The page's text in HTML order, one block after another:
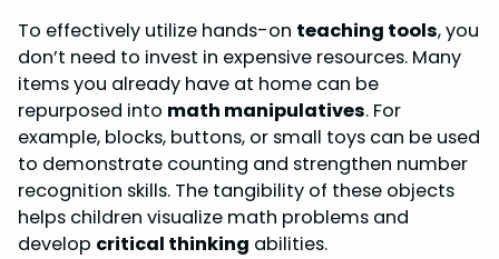
To effectively utilize hands-on teaching tools, you
don’t need to invest in expensive resources. Many
items you already have at home can be
repurposed into math manipulatives. For
example, blocks, buttons, or small toys can be used
to demonstrate counting and strengthen number
recognition skills. The tangibility of these objects
helps children visualize math problems and
develop critical thinking abilities.